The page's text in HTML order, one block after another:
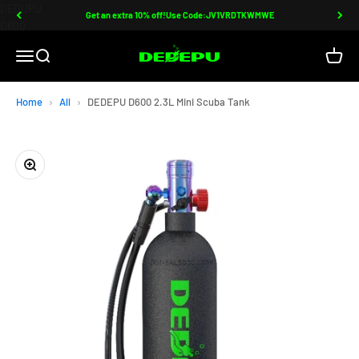
Read
Policy
DEDUPU
Scuba
Tank
Durable
Get an extra 10% off!Use Code:JV1VRDTKWMWE
Open navigation menu
Open search DEDEPU-SCUBA DIVE EQUIPMENT Open
Home All DEDEPU D600 2.3L Mini Scuba Tank
Zoom